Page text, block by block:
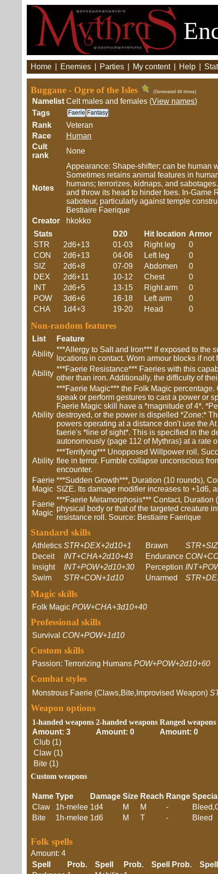
Home Enemies Parties My content Help
Buggane - Ogre of the Isles (Generated 44 times)
Namelist Celt males and females (View names)
Tags
Faerie Fantasy
Rank
Veteran
Race
Human
Cult
rank
None
Notes
Appearance: Shape-shifter; can be human
Sometimes retains animal features in
humans; terrorizes, kidnaps, and
and throw its head to hinder foes. In-Game
saboteur, particularly against temple
Bestiaire Faerique
Creator
hkokko
Stats
STR
2d6+13
CON
2d6+13
SIZ
2d6+8
DEX
2d6+11
INT
2d6+5
POW
3d6+6
CHA
1d4+3
D20 Hit location Armor
01-03
Right leg
0
04-06
Left leg
0
07-09
Abdomen
0
10-12
Chest
0
13-15
Right arm
0
16-18
Left arm
0
19-20
Head 0
Non-random features
List
Feature
Ability
***Allergy to Salt and Iron*** If exposed to the
locations in contact. Worn armour blocks if
Ability
***Faerie Resistance*** Faeries with this
other than iron. Additionally, the difficulty of
Ability
***Faerie Magic*** the Folk Magic
speak or perform gestures to cast a power or
Faerie Magic skill have a *magnitude of 4*.
destroyed, or the power is dispelled *Zone:*
powers operating at a distance don't use the
faerie's *line of sight*. This is specified in the
autonomously (page 112 of Mythras) at a rate
Ability
***Terrifying*** Unopposed Willpower roll.
flee in terror. Fumble collapse unconscious
encounter.
Faerie
Magic
***Sudden Growth***, Duration (10 rounds),
SIZE. Its damage modifier increases to +1d6,
Faerie
Magic
***Faerie Metamorphosis*** Contact, Duration
physical body or that of the targeted creature
resistance roll. Source: Bestiaire Faerique
Standard skills
Athletics STR+DEX+2d10+1 Brawn
STR+SIZ
Deceit
INT+CHA+2d10+43 Endurance
Insight
INT+POW+2d10+30 Perception
Swim
STR+CON+1d10 Unarmed
Magic skills
Folk Magic POW+CHA+3d10+40
Professional skills
Survival CON+POW+1d10
Custom skills
Passion: Terrorizing Humans POW+POW+2d10+60
Combat styles
Monstrous Faerie (Claws,Bite,Improvised Weapon)
Weapon options
1-handed weapons
Amount: 3
Club (1)
Claw (1)
Bite (1)
2-handed weapons
Amount: 0
Ranged weapons
Amount: 0
Custom weapons
Name Type Damage Size Reach Range
Claw
1h-melee 1d4 M M -
Bite
1h-melee 1d6 M T - Bleed
Folk spells
Amount: 4
Spell
Prob. Spell Prob. Spell Prob.
Spell